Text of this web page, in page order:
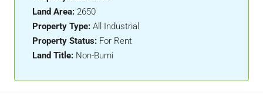
Land Area: 2650
Property Type: All Industrial
Property Status: For Rent
Land Title: Non-Bumi